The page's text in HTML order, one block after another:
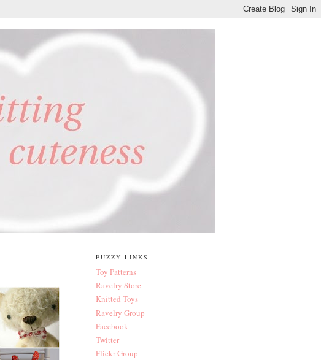
FUZZY LINKS
Toy Patterns
Ravelry Store
Knitted Toys
Ravelry Group
Facebook
Twitter
Flickr Group